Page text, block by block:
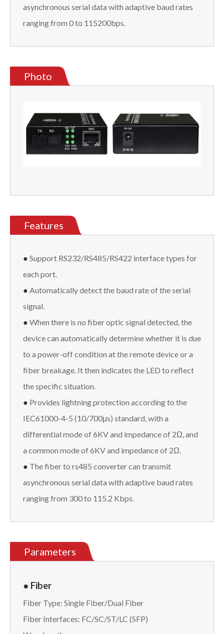
asynchronous serial data with adaptive baud rates
ranging from 0 to 115200bps.
Photo
Features
● Support RS232/RS485/RS422 interface types for
each port.
● Automatically detect the baud rate of the serial
signal.
● When there is no fiber optic signal detected, the
device can automatically determine whether it is due
to a power-off condition at the remote device or a
fiber breakage. It then indicates the LED to reflect
the specific situation.
● Provides lightning protection according to the
IEC61000-4-5 (10/700μs) standard, with a
differential mode of 6KV and impedance of 2Ω, and
a common mode of 6KV and impedance of 2Ω.
● The fiber to rs485 converter can transmit
asynchronous serial data with adaptive baud rates
ranging from 300 to 115.2 Kbps.
Parameters
● Fiber
Fiber Type: Single Fiber/Dual Fiber
Fiber Interfaces: FC/SC/ST/LC (SFP)